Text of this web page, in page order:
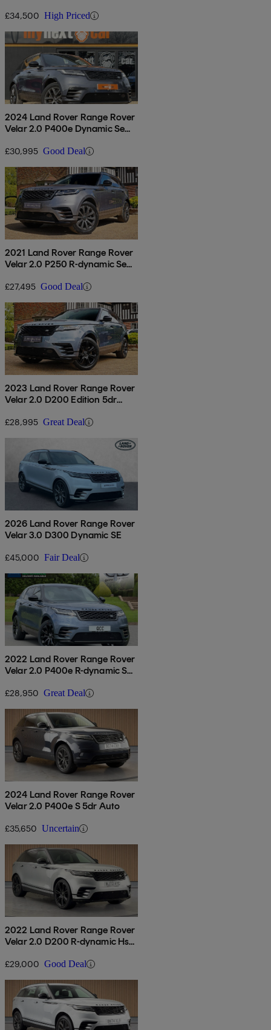
£34,500 High Priced
2024 Land Rover Range Rover
Velar 2.0 P400e Dynamic Se
£30,995 Good Deal
2021 Land Rover Range Rover
Velar 2.0 P250 R-dynamic Se
£27,495 Good Deal
2023 Land Rover Range Rover
Velar 2.0 D200 Edition 5dr
£28,995 Great Deal
2026 Land Rover Range Rover
Velar 3.0 D300 Dynamic SE
£45,000 Fair Deal
2022 Land Rover Range Rover
Velar 2.0 P400e R-dynamic S
£28,950 Great Deal
2024 Land Rover Range Rover
Velar 2.0 P400e S 5dr Auto
£35,650 Uncertain
2022 Land Rover Range Rover
Velar 2.0 D200 R-dynamic Hse
£29,000 Good Deal